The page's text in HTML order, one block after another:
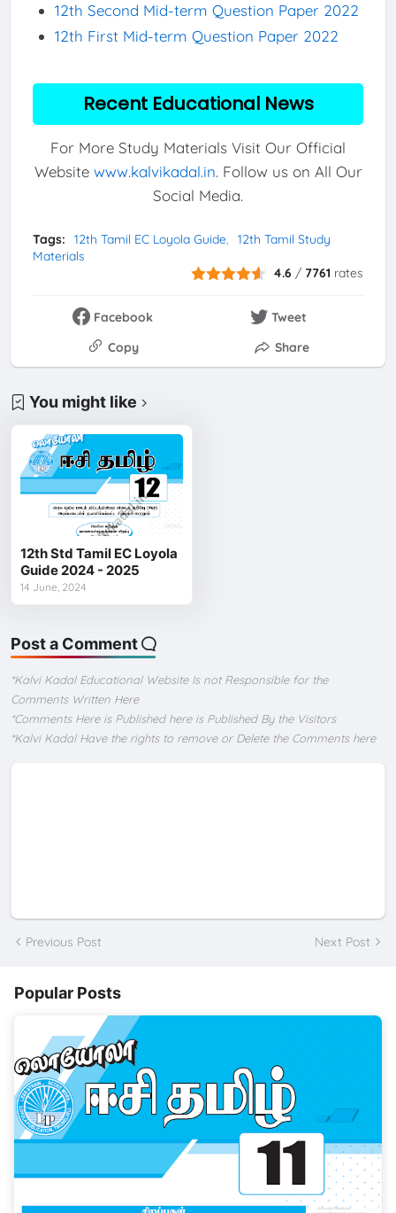
12th Second Mid-term Question Paper 2022
12th First Mid-term Question Paper 2022
Recent Educational News
For More Study Materials Visit Our Official
Website www.kalvikadal.in. Follow us on All Our
Social Media.
Tags: 12th Tamil EC Loyola Guide
12th Tamil Study
Materials
4.6 / 7761 rates
Facebook
Tweet
Copy
Share
You might like
12th Std Tamil EC Loyola
Guide 2024 - 2025
14 June, 2024
Post a Comment
*Kalvi Kadal Educational Website Is not Responsible for the
Comments Written Here
*Comments Here is Published here is Published By the Visitors
*Kalvi Kadal Have the rights to remove or Delete the Comments here
Previous Post Next Post
Popular Posts